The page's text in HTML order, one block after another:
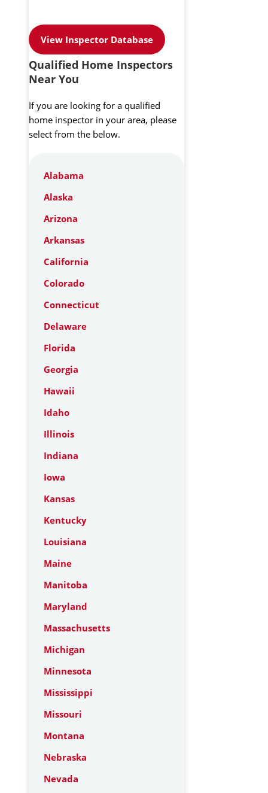
View Inspector Database
Qualified Home Inspectors
Near You
If you are looking for a qualified
home inspector in your area, please
select from the below.
Alabama
Alaska
Arizona
Arkansas
California
Colorado
Connecticut
Delaware
Florida
Georgia
Hawaii
Idaho
Illinois
Indiana
Iowa
Kansas
Kentucky
Louisiana
Maine
Manitoba
Maryland
Massachusetts
Michigan
Minnesota
Mississippi
Missouri
Montana
Nebraska
Nevada